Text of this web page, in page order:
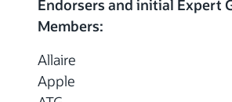
Endorsers and initial Expert
Members:
Allaire
Apple